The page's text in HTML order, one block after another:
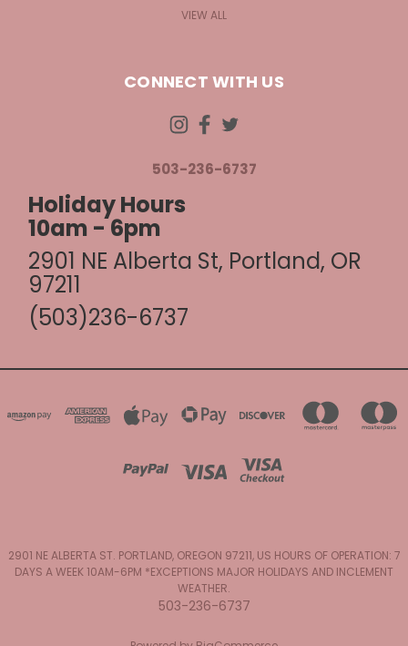
VIEW ALL
CONNECT WITH US
503-236-6737
Holiday Hours
10am - 6pm
2901 NE Alberta St, Portland, OR
97211
(503)236-6737
2901 NE ALBERTA ST. PORTLAND, OREGON 97211, US HOURS OF OPERATION: 7
DAYS A WEEK 10AM-6PM *EXCEPTIONS MAJOR HOLIDAYS AND INCLEMENT
WEATHER.
503-236-6737